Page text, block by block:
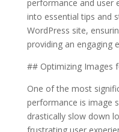
performance and user
into essential tips and
WordPress site,
providing an engaging
## Optimizing Images
One of the most
performance is image
drastically slow down